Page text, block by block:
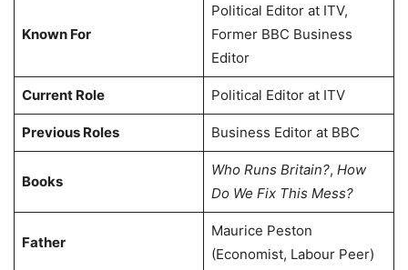
Known For
Political Editor at ITV,
Former BBC Business
Editor
Current Role Political Editor at ITV
Previous Roles Business Editor at BBC
Books
Who Runs Britain?, How
Do We Fix This Mess?
Father
Maurice Peston
(Economist, Labour Peer)